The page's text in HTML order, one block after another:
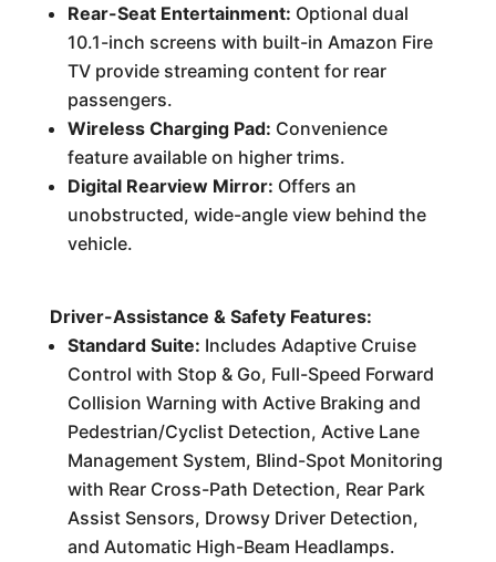
Rear-Seat Entertainment: Optional dual
10.1-inch screens with built-in Amazon Fire
TV provide streaming content for rear
passengers.
Wireless Charging Pad: Convenience
feature available on higher trims.
Digital Rearview Mirror: Offers an
unobstructed, wide-angle view behind the
vehicle.
Driver-Assistance & Safety Features:
Standard Suite: Includes Adaptive Cruise
Control with Stop & Go, Full-Speed Forward
Collision Warning with Active Braking and
Pedestrian/Cyclist Detection, Active Lane
Management System, Blind-Spot Monitoring
with Rear Cross-Path Detection, Rear Park
Assist Sensors, Drowsy Driver Detection,
and Automatic High-Beam Headlamps.